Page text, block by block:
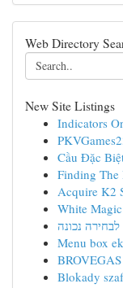
Web Directory
New Site Listings
Indicators
Cầu Đặc
Finding The
Acquire K2
White
נכונה
Menu box
Blokady